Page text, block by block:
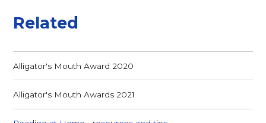
Related
Alligator's Mouth Award 2020
Alligator's Mouth Awards 2021